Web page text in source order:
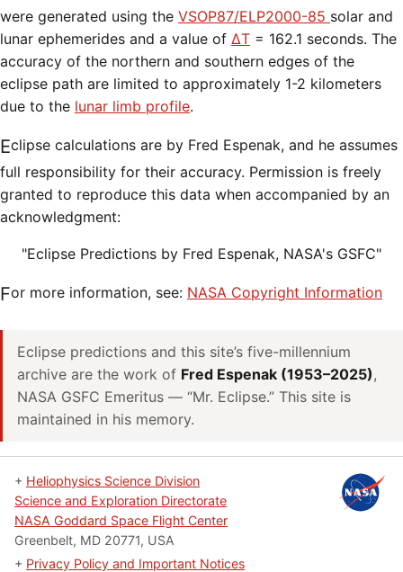
were generated using the VSOP87/ELP2000-85 solar and
lunar ephemerides and a value of ΔT = 162.1 seconds. The
accuracy of the northern and southern edges of the
eclipse path are limited to approximately 1-2 kilometers
due to the lunar limb profile.
Eclipse calculations are by Fred Espenak, and he assumes
full responsibility for their accuracy. Permission is freely
granted to reproduce this data when accompanied by an
acknowledgment:
"Eclipse Predictions by Fred Espenak, NASA's GSFC"
For more information, see: NASA Copyright Information
Eclipse predictions and this site’s five-millennium
archive are the work of Fred Espenak (1953–2025),
NASA GSFC Emeritus — “Mr. Eclipse.” This site is
maintained in his memory.
+ Heliophysics Science Division
Science and Exploration Directorate
NASA Goddard Space Flight Center
Greenbelt, MD 20771, USA
+ Privacy Policy and Important Notices